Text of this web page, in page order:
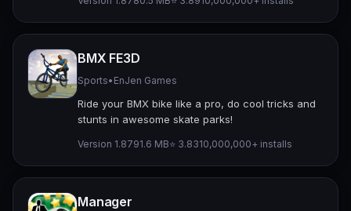
BMX FE3D
Sports• EnJen Games
Ride your BMX bike like a pro, do cool tricks and
stunts in awesome skate parks!
Version 1.8791.6 MB⭐ 3.8310,000,000+ installs
Manager